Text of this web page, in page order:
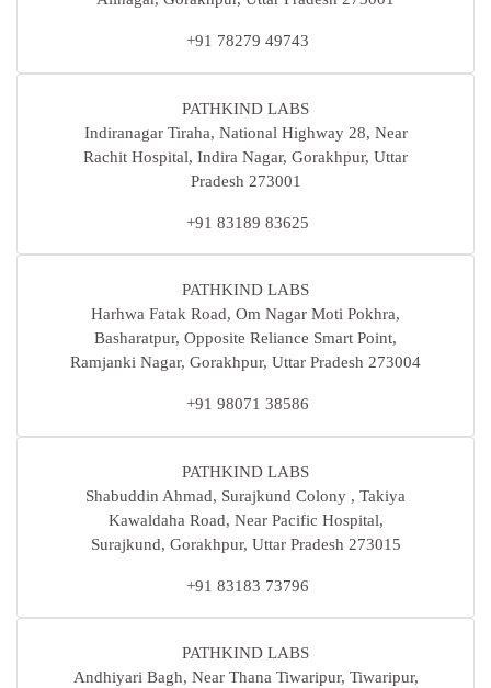
+91 78279 49743
PATHKIND LABS
Indiranagar Tiraha, National Highway 28, Near
Rachit Hospital, Indira Nagar, Gorakhpur, Uttar
Pradesh 273001
+91 83189 83625
PATHKIND LABS
Harhwa Fatak Road, Om Nagar Moti Pokhra,
Basharatpur, Opposite Reliance Smart Point,
Ramjanki Nagar, Gorakhpur, Uttar Pradesh 273004
+91 98071 38586
PATHKIND LABS
Shabuddin Ahmad, Surajkund Colony , Takiya
Kawaldaha Road, Near Pacific Hospital,
Surajkund, Gorakhpur, Uttar Pradesh 273015
+91 83183 73796
PATHKIND LABS
Andhiyari Bagh, Near Thana Tiwaripur, Tiwaripur,